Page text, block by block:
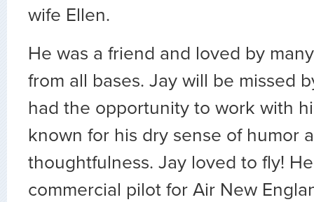
wife Ellen.
He was a friend and loved by
from all bases. Jay will be missed
had the opportunity to work with
known for his dry sense of humor
thoughtfulness. Jay loved to fly!
commercial pilot for Air New